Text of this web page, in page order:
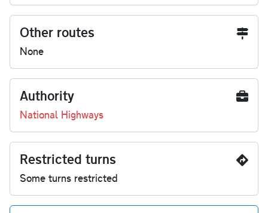
Other routes
None
Authority
National Highways
Restricted turns
Some turns restricted